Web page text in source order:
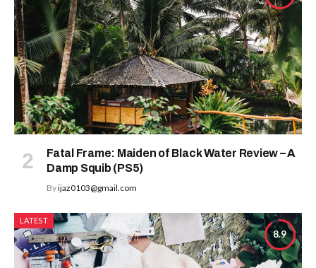
Fatal Frame: Maiden of Black Water Review – A
Damp Squib (PS5)
Byijaz0103@gmail.com
8.9
LATEST